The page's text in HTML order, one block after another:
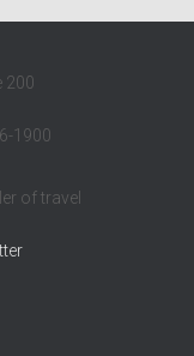
200
1900
of travel